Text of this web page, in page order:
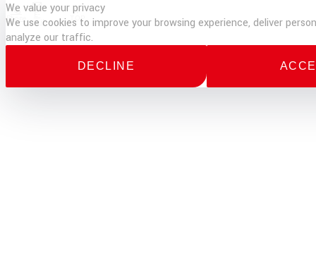
We value your privacy
We use cookies to improve your browsing experience, deliver
analyze our traffic.
DECLINE
Phone mail TOP